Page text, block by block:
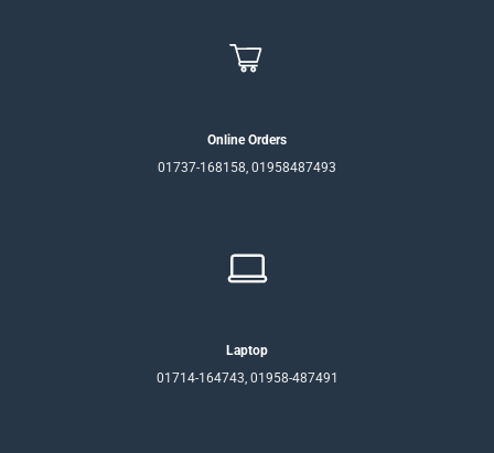
Online Orders
01737-168158, 01958487493
Laptop
01714-164743, 01958-487491